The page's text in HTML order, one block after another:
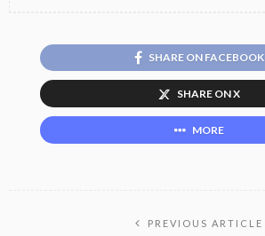
SHARE ON FACEBOOK
SHARE ON X
MORE
PREVIOUS ARTICLE